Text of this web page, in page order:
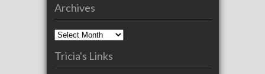
Archives
Archives
Tricia's Links